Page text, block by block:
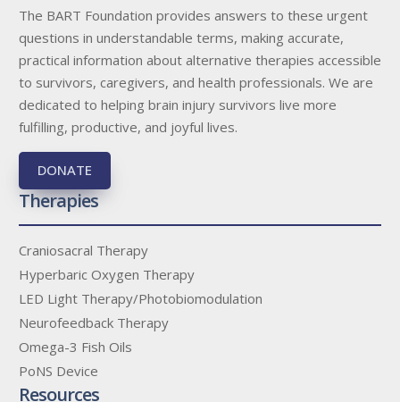
The BART Foundation provides answers to these urgent
questions in understandable terms, making accurate,
practical information about alternative therapies accessible
to survivors, caregivers, and health professionals. We are
dedicated to helping brain injury survivors live more
fulfilling, productive, and joyful lives.
DONATE
Therapies
Craniosacral Therapy
Hyperbaric Oxygen Therapy
LED Light Therapy/Photobiomodulation
Neurofeedback Therapy
Omega-3 Fish Oils
PoNS Device
Resources